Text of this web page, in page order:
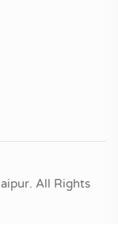
All Rights